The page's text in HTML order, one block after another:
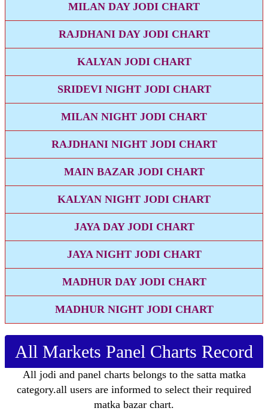
MILAN DAY JODI CHART
RAJDHANI DAY JODI CHART
KALYAN JODI CHART
SRIDEVI NIGHT JODI CHART
MILAN NIGHT JODI CHART
RAJDHANI NIGHT JODI CHART
MAIN BAZAR JODI CHART
KALYAN NIGHT JODI CHART
JAYA DAY JODI CHART
JAYA NIGHT JODI CHART
MADHUR DAY JODI CHART
MADHUR NIGHT JODI CHART
All Markets Panel Charts Record
All jodi and panel charts belongs to the satta matka
category.all users are informed to select their required
matka bazar chart.